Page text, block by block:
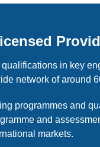
in key
network of around
programmes and
and
markets.